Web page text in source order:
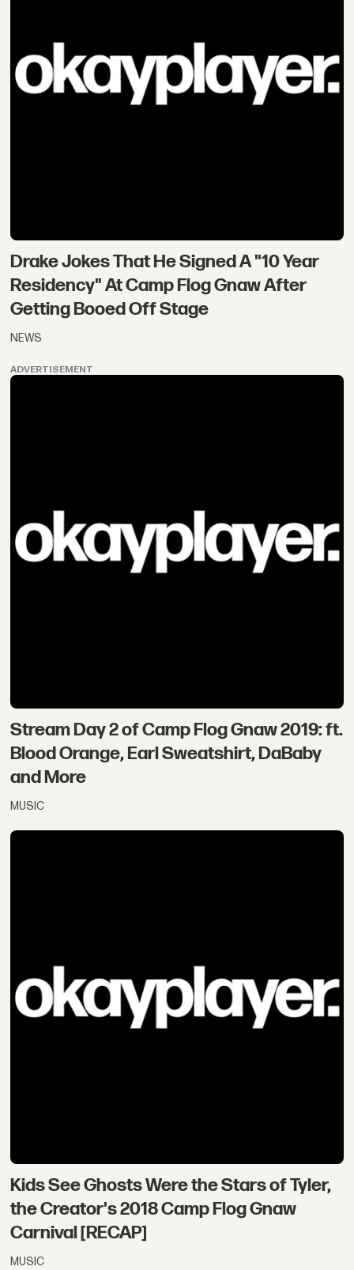
Drake Jokes That He Signed A "10 Year
Residency" At Camp Flog Gnaw After
Getting Booed Off Stage
NEWS
ADVERTISEMENT
Stream Day 2 of Camp Flog Gnaw 2019: ft.
Blood Orange, Earl Sweatshirt, DaBaby
and More
MUSIC
Kids See Ghosts Were the Stars of Tyler,
the Creator's 2018 Camp Flog Gnaw
Carnival [RECAP]
MUSIC